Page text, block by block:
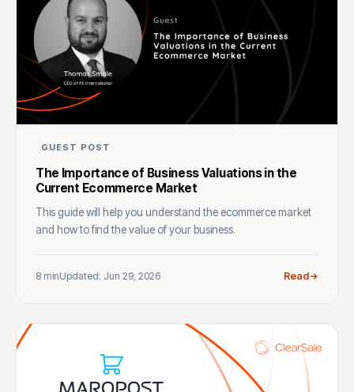
GUEST POST
The Importance of Business Valuations in the
Current Ecommerce Market
This guide will help you understand the ecommerce market
and how to find the value of your business.
8 minUpdated: Jun 29, 2026 Read